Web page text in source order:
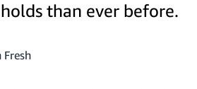
than ever before.
Fresh